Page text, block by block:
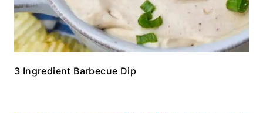
3 Ingredient Barbecue Dip